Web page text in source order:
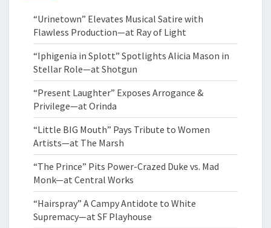
“Urinetown” Elevates Musical Satire with
Flawless Production—at Ray of Light
“Iphigenia in Splott” Spotlights Alicia Mason in
Stellar Role—at Shotgun
“Present Laughter” Exposes Arrogance &
Privilege—at Orinda
“Little BIG Mouth” Pays Tribute to Women
Artists—at The Marsh
“The Prince” Pits Power-Crazed Duke vs. Mad
Monk—at Central Works
“Hairspray” A Campy Antidote to White
Supremacy—at SF Playhouse